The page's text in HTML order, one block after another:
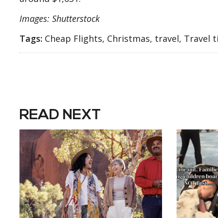
Images: Shutterstock
Tags: Cheap Flights, Christmas, travel, Travel
READ NEXT